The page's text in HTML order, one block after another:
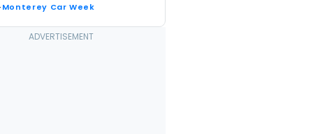
Monterey Car Week